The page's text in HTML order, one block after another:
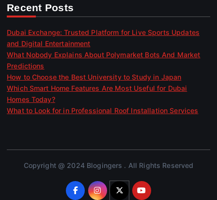
Recent Posts
Dubai Exchange: Trusted Platform for Live Sports Updates
and Digital Entertainment
What Nobody Explains About Polymarket Bots And Market
Predictions
How to Choose the Best University to Study in Japan
Which Smart Home Features Are Most Useful for Dubai
Homes Today?
What to Look for in Professional Roof Installation Services
Copyright @ 2024 Blogingers . All Rights Reserved